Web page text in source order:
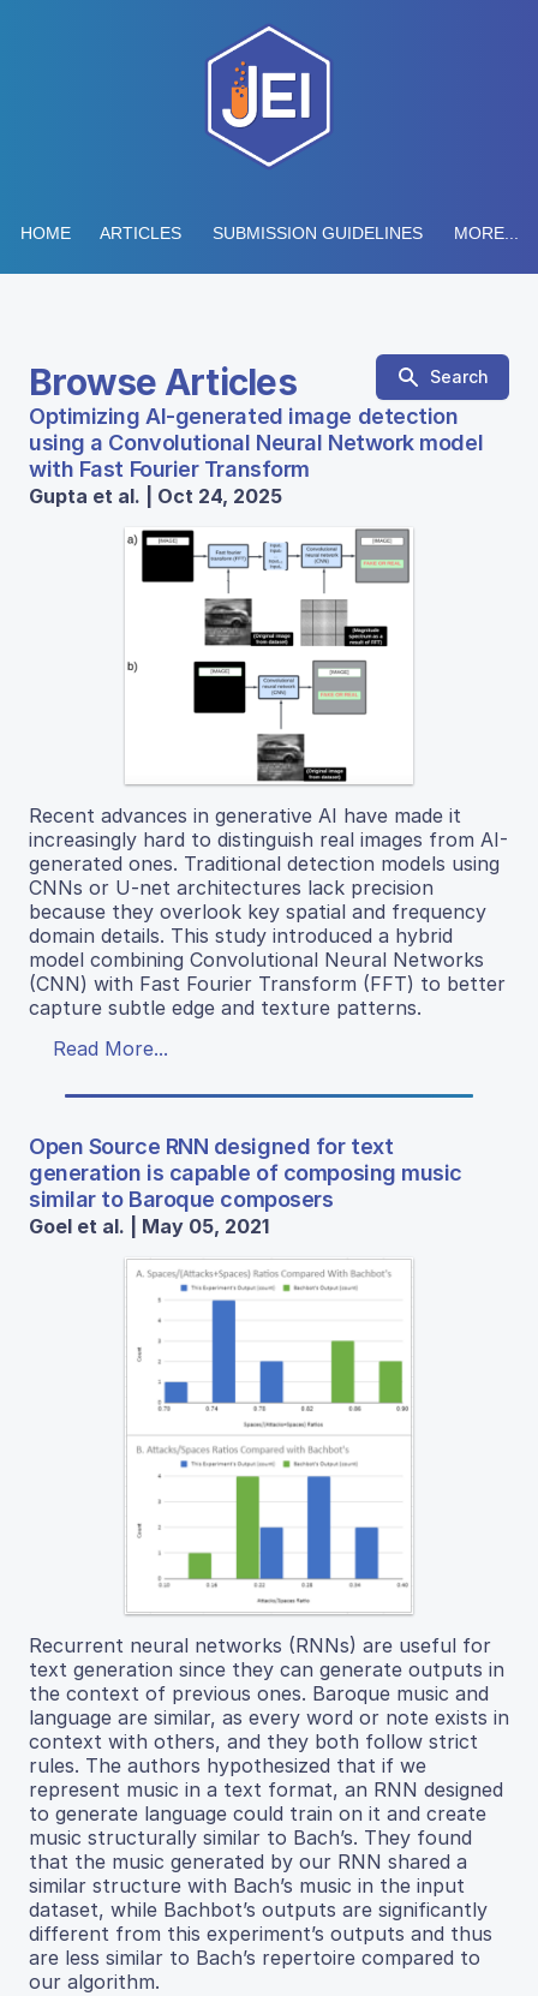
HOME ARTICLES SUBMISSION GUIDELINES MORE...
Browse Articles Search
Optimizing AI-generated image detection
using a Convolutional Neural Network model
with Fast Fourier Transform
Gupta et al. | Oct 24, 2025
Recent advances in generative AI have made it
increasingly hard to distinguish real images from AI-
generated ones. Traditional detection models using
CNNs or U-net architectures lack precision
because they overlook key spatial and frequency
domain details. This study introduced a hybrid
model combining Convolutional Neural Networks
(CNN) with Fast Fourier Transform (FFT) to better
capture subtle edge and texture patterns.
Read More...
Open Source RNN designed for text
generation is capable of composing music
similar to Baroque composers
Goel et al. | May 05, 2021
Recurrent neural networks (RNNs) are useful for
text generation since they can generate outputs in
the context of previous ones. Baroque music and
language are similar, as every word or note exists in
context with others, and they both follow strict
rules. The authors hypothesized that if we
represent music in a text format, an RNN designed
to generate language could train on it and create
music structurally similar to Bach’s. They found
that the music generated by our RNN shared a
similar structure with Bach’s music in the input
dataset, while Bachbot’s outputs are significantly
different from this experiment’s outputs and thus
are less similar to Bach’s repertoire compared to
our algorithm.